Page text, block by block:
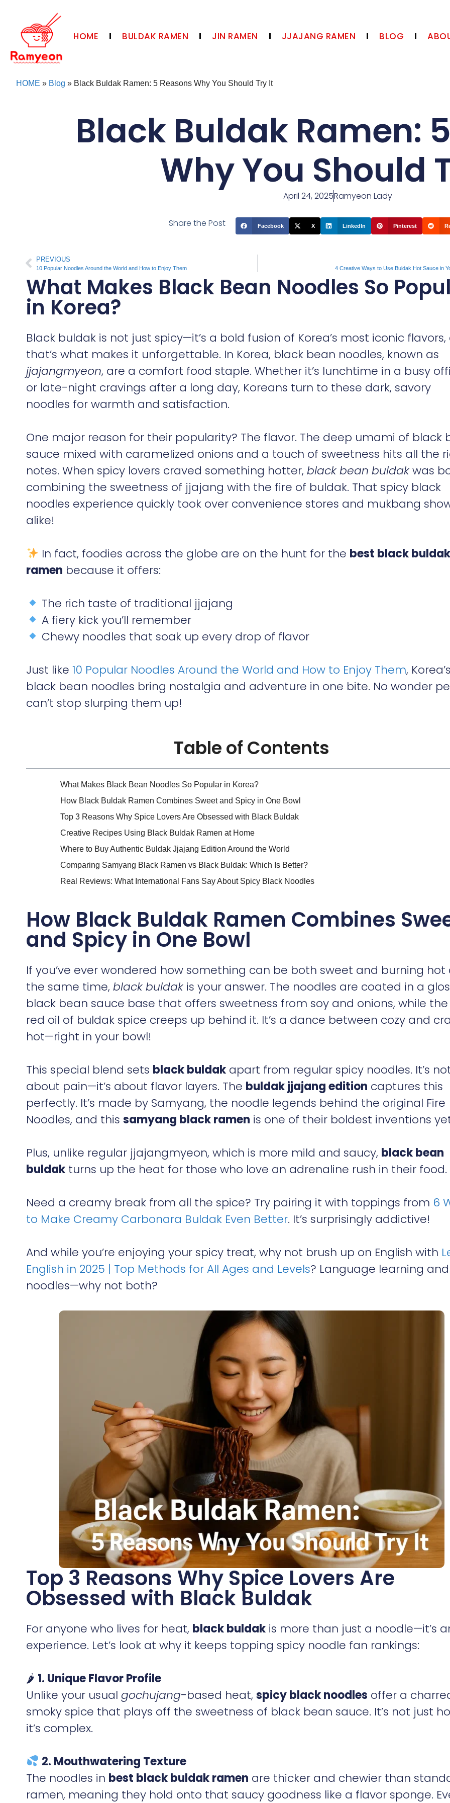
HOME BULDAK RAMEN JIN RAMEN JJAJANG RAMEN BLOG
HOME » Blog » Black Buldak Ramen: 5 Reasons Why You Should Try It
Black Buldak Ramen:
Why You Should
April 24, 2025Ramyeon Lady
Share the Post Facebook X LinkedIn Pinterest
PREVIOUS
10 Popular Noodles Around the World and How to Enjoy Them 4 Creative Ways to Use Buldak Hot Sauce in
What Makes Black Bean Noodles So
in Korea?
Black buldak is not just spicy—it’s a bold fusion of Korea’s most iconic flavors,
that’s what makes it unforgettable. In Korea, black bean noodles, known as
jjajangmyeon, are a comfort food staple. Whether it’s lunchtime in a busy
or late-night cravings after a long day, Koreans turn to these dark, savory
noodles for warmth and satisfaction.
One major reason for their popularity? The flavor. The deep umami of black
sauce mixed with caramelized onions and a touch of sweetness hits all the
notes. When spicy lovers craved something hotter, black bean buldakwas
combining the sweetness of jjajang with the fire of buldak. That spicy black
noodles experience quickly took over convenience stores and mukbang
alike!
In fact, foodies across the globe are on the hunt for the best black buldak
ramen because it offers:
The rich taste of traditional jjajang
A fiery kick you’ll remember
Chewy noodles that soak up every drop of flavor
Just like 10 Popular Noodles Around the World and How to Enjoy Them, Korea’s
black bean noodles bring nostalgia and adventure in one bite. No wonder
can’t stop slurping them up!
Table of Contents
What Makes Black Bean Noodles So Popular in Korea?
How Black Buldak Ramen Combines Sweet and Spicy in One Bowl
Top 3 Reasons Why Spice Lovers Are Obsessed with Black Buldak
Creative Recipes Using Black Buldak Ramen at Home
Where to Buy Authentic Buldak Jjajang Edition Around the World
Comparing Samyang Black Ramen vs Black Buldak: Which Is Better?
Real Reviews: What International Fans Say About Spicy Black Noodles
How Black Buldak Ramen Combines
and Spicy in One Bowl
If you’ve ever wondered how something can be both sweet and burning hot
the same time, black buldak is your answer. The noodles are coated in a
black bean sauce base that offers sweetness from soy and onions, while
red oil of buldak spice creeps up behind it. It’s a dance between cozy and
hot—right in your bowl!
This special blend sets black buldak apart from regular spicy noodles. It’s
about pain—it’s about flavor layers. The buldak jjajang edition captures this
perfectly. It’s made by Samyang, the noodle legends behind the original Fire
Noodles, and this samyang black ramen is one of their boldest inventions
Plus, unlike regular jjajangmyeon, which is more mild and saucy, black bean
buldak turns up the heat for those who love an adrenaline rush in their food.
Need a creamy break from all the spice? Try pairing it with toppings from 6
to Make Creamy Carbonara Buldak Even Better. It’s surprisingly addictive!
And while you’re enjoying your spicy treat, why not brush up on English with
English in 2025 | Top Methods for All Ages and Levels? Language learning and
noodles—why not both?
Top 3 Reasons Why Spice Lovers Are
Obsessed with Black Buldak
For anyone who lives for heat, black buldak is more than just a noodle—it’s
experience. Let’s look at why it keeps topping spicy noodle fan rankings:
🌶 1. Unique Flavor Profile
Unlike your usual gochujang-based heat, spicy black noodles offer a
smoky spice that plays off the sweetness of black bean sauce. It’s not just
it’s complex.
2. Mouthwatering Texture
The noodles in best black buldak ramen are thicker and chewier than
ramen, meaning they hold onto that saucy goodness like a flavor sponge.